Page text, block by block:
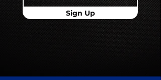
Sign Up